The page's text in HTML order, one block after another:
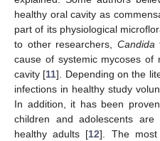
healthy oral cavity as
part of its physiological
to other researchers, Candida
cause of systemic mycoses of
cavity [11]. Depending on the
infections in healthy study
In addition, it has been
children and adolescents
healthy adults [12]. The most